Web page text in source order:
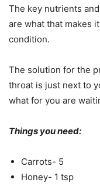
The key nutrients
are what that makes
condition.
The solution for the
throat is just next to
what for you are
Things you need:
Carrots- 5
Honey- 1 tsp